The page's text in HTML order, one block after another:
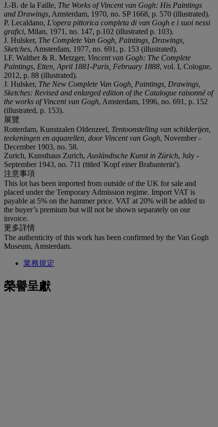
J.-B. de la Faille, The Works of Vincent van Gogh: His Paintings
and Drawings, Amsterdam, 1970, no. SP 1668, p. 570 (illustrated).
P. Lecaldano, L'opera pittorica completa di van Gogh e i suoi nessi
grafici, Milan, 1971, no. 147, p.102 (illustrated p. 103).
J. Hulsker, The Complete Van Gogh, Paintings, Drawings,
Sketches, Amsterdam, 1977, no. 691, p. 153 (illustrated).
I.F. Walther & R. Metzger, Vincent van Gogh: The Complete
Paintings, Etten, April 1881-Paris, February 1888, vol. I, Cologne,
2012, p. 88 (illustrated).
J. Hulsker, The New Complete Van Gogh, Paintings, Drawings,
Sketches: Revised and enlarged edition of the Catalogue raisonné of
the works of Vincent van Gogh, Amsterdam, 1996, no. 691, p. 152
(illustrated, p. 153).
展覽
Rotterdam, Kunstzalen Oldenzeel, Tentoonstelling van schilderijen,
teekeningen en aquarellen, door Vincent van Gogh, November -
December 1903, no. 58.
Zurich, Kunsthaus Zurich, Ausländische Kunst in Zürich, July -
September 1943, no. 711 (titled 'Kopf einer Brabanterin').
注意事項
This lot has been imported from outside of the UK for sale and
placed under the Temporary Admission regime. Import VAT is
payable at 5% on the hammer price. VAT at 20% will be added to
the buyer’s premium but will not be shown separately on our
invoice.
更多詳情
The authenticity of this work has been confirmed by the Van Gogh
Museum, Amsterdam.
業務規定
榮譽呈獻